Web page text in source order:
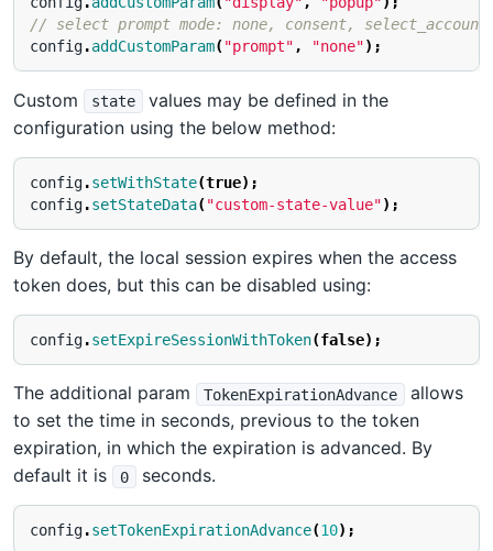
// select prompt mode: none, consent, select_account
config.addCustomParam("prompt", "none");
Custom state
values may be defined in the
configuration using the below method:
config.setWithState(true);
config.setStateData("custom-state-value");
By default, the local session expires when the access
token does, but this can be disabled using:
config.setExpireSessionWithToken(false);
The additional param TokenExpirationAdvance
allows
to set the time in seconds, previous to the token
expiration, in which the expiration is advanced. By
default it is
0 seconds.
config.setTokenExpirationAdvance(10);